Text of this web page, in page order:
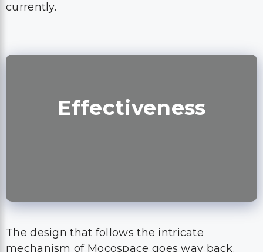
currently.
Effectiveness
The design that follows the intricate
mechanism of Mocospace goes way back.